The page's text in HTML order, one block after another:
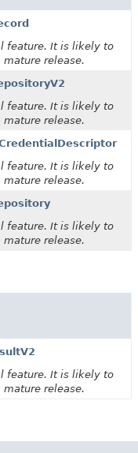
feature. It is likely to
mature release.
feature. It is likely to
mature release.
feature. It is likely to
mature release.
feature. It is likely to
mature release.
feature. It is likely to
mature release.